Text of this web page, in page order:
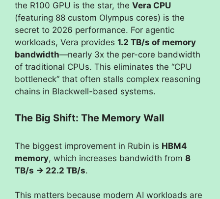
the R100 GPU is the star, the Vera CPU
(featuring 88 custom Olympus cores) is the
secret to 2026 performance. For agentic
workloads, Vera provides 1.2 TB/s of memory
bandwidth—nearly 3x the per-core bandwidth
of traditional CPUs. This eliminates the “CPU
bottleneck” that often stalls complex reasoning
chains in Blackwell-based systems.
The Big Shift: The Memory Wall
The biggest improvement in Rubin is HBM4
memory, which increases bandwidth from 8
TB/s → 22.2 TB/s.
This matters because modern AI workloads are